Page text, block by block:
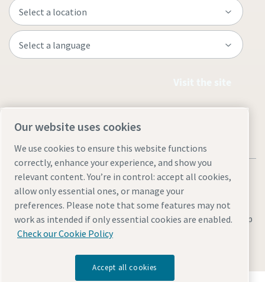
Legal & Privacy NoticesManage cookiesAccessibilitySite Map
Our website uses cookies
We use cookies to ensure this website functions
correctly, enhance your experience, and show you
relevant content. You’re in control: accept all cookies,
allow only essential ones, or manage your
preferences. Please note that some features may not
work as intended if only essential cookies are enabled.
Check our Cookie Policy
Accept all cookies